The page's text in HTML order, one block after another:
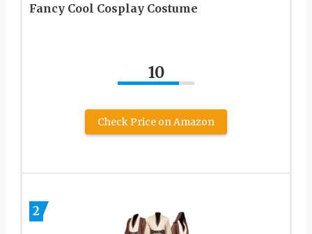
Fancy Cool Cosplay Costume
10
Check Price on Amazon
2